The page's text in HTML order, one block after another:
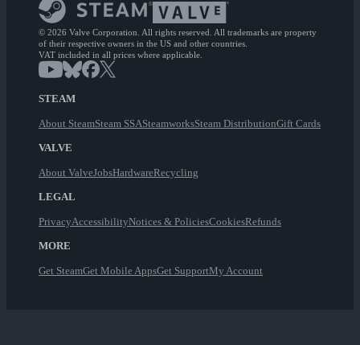
© 2026 Valve Corporation. All rights reserved. All trademarks are property
of their respective owners in the US and other countries.
VAT included in all prices where applicable.
STEAM
About SteamSteam SSASteamworksSteam DistributionGift Cards
VALVE
About ValveJobsHardwareRecycling
LEGAL
PrivacyAccessibilityNotices & PoliciesCookiesRefunds
MORE
Get SteamGet Mobile AppsGet SupportMy Account